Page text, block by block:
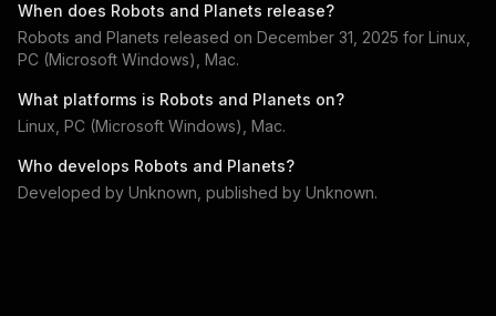
When does Robots and Planets release?
Robots and Planets released on December 31, 2025 for Linux,
PC (Microsoft Windows), Mac.
What platforms is Robots and Planets on?
Linux, PC (Microsoft Windows), Mac.
Who develops Robots and Planets?
Developed by Unknown , published by Unknown.